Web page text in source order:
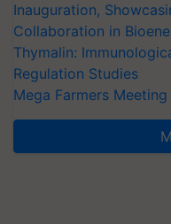
Inauguration,
Collaboration in
Thymalin:
Regulation Studies
Mega Farmers